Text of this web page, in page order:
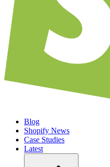
Blog
Shopify News
Case Studies
Latest